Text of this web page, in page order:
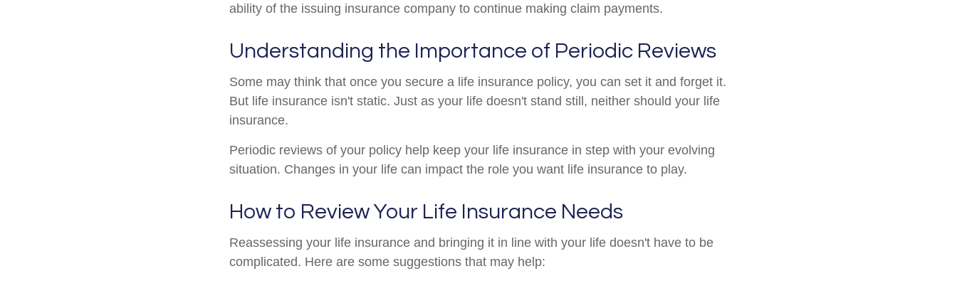
ability of the issuing insurance company to continue making claim payments.
Understanding the Importance of Periodic Reviews
Some may think that once you secure a life insurance policy, you can set it and forget it.
But life insurance isn't static. Just as your life doesn't stand still, neither should your life
insurance.
Periodic reviews of your policy help keep your life insurance in step with your evolving
situation. Changes in your life can impact the role you want life insurance to play.
How to Review Your Life Insurance Needs
Reassessing your life insurance and bringing it in line with your life doesn't have to be
complicated. Here are some suggestions that may help: